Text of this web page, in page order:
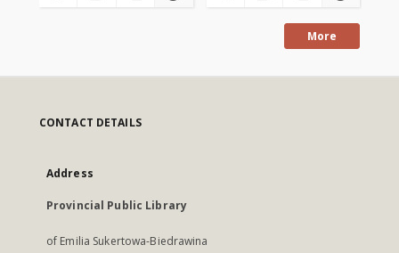
More
CONTACT DETAILS
Address
Provincial Public Library
of Emilia Sukertowa-Biedrawina